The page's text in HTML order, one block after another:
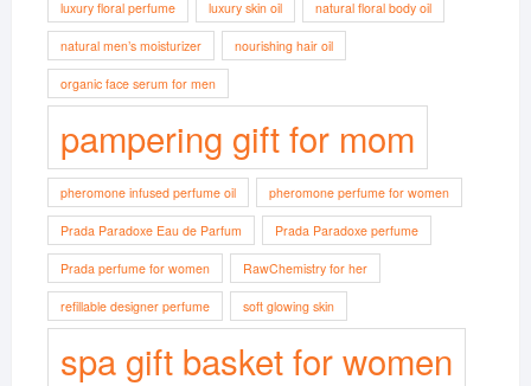
luxury floral perfume luxury skin oil natural floral body oil
natural men’s moisturizer nourishing hair oil
organic face serum for men
pampering gift for mom
pheromone infused perfume oil pheromone perfume for women
Prada Paradoxe Eau de Parfum Prada Paradoxe perfume
Prada perfume for women RawChemistry for her
refillable designer perfume soft glowing skin
spa gift basket for women